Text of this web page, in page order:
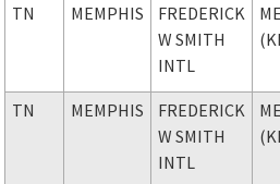
TN MEMPHIS
FREDERICK
W SMITH
INTL
TN MEMPHIS
FREDERICK
W SMITH
INTL